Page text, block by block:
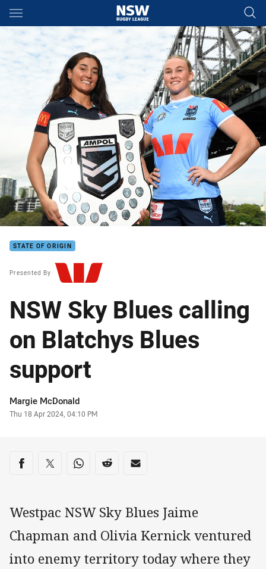
Main
You have skipped the navigation, tab for page content
STATE OF ORIGIN
Presented By
NSW Sky Blues calling
on Blatchys Blues
support
Author
Margie McDonald
Timestamp
Thu 18 Apr 2024, 04:10 PM
Share on social media
Share via Facebook
Share via Twitter
Share via Whats-app
Share via Reddit
Share via Email
Westpac NSW Sky Blues Jaime
Chapman and Olivia Kernick ventured
into enemy territory today where they